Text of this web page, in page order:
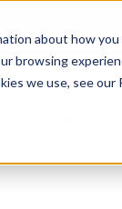
about how
browsing
we use, see our
Prospective